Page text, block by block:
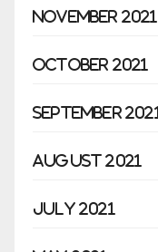
November 2021
October 2021
September 2021
August 2021
July 2021